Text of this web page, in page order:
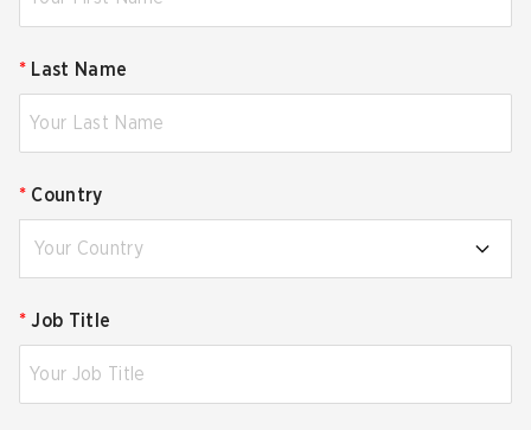
* Last Name
* Country
Your Country
* Job Title